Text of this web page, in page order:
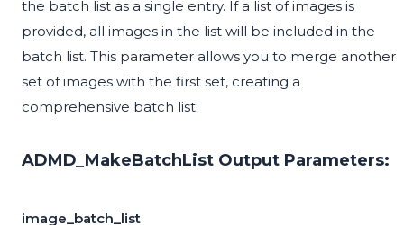
the batch list as a single entry. If a list of images is
provided, all images in the list will be included in the
batch list. This parameter allows you to merge another
set of images with the first set, creating a
comprehensive batch list.
ADMD_MakeBatchList Output Parameters:
image_batch_list